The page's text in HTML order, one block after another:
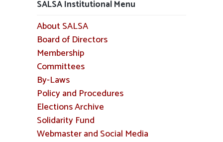
SALSA Institutional Menu
About SALSA
Board of Directors
Membership
Committees
By-Laws
Policy and Procedures
Elections Archive
Solidarity Fund
Webmaster and Social Media